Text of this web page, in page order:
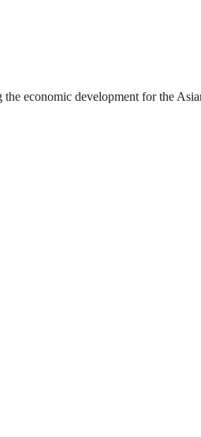
economic development for the